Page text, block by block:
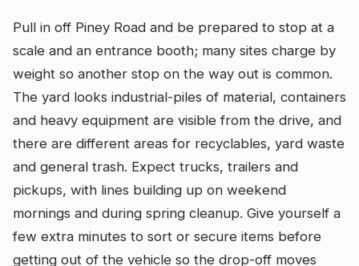
Pull in off Piney Road and be prepared to stop at a
scale and an entrance booth; many sites charge by
weight so another stop on the way out is common.
The yard looks industrial-piles of material, containers
and heavy equipment are visible from the drive, and
there are different areas for recyclables, yard waste
and general trash. Expect trucks, trailers and
pickups, with lines building up on weekend
mornings and during spring cleanup. Give yourself a
few extra minutes to sort or secure items before
getting out of the vehicle so the drop-off moves